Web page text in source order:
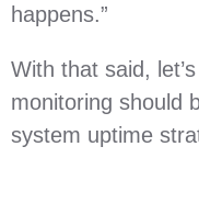
happens.”
With that said,
monitoring should
system uptime